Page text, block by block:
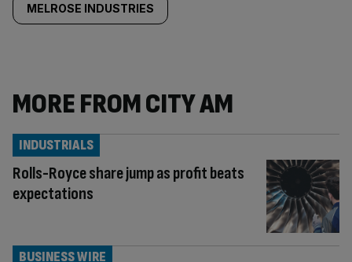
MELROSE INDUSTRIES
MORE FROM CITY AM
Rolls-Royce share jump as profit beats
expectations
INDUSTRIALS
BUSINESS WIRE